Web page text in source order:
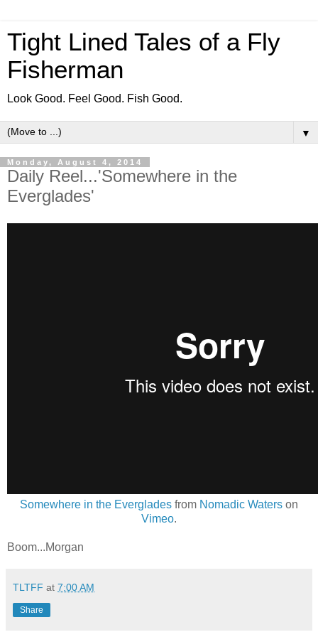
Tight Lined Tales of a Fly
Fisherman
Look Good. Feel Good. Fish Good.
▼
Monday, August 4, 2014
Daily Reel...'Somewhere in the
Everglades'
Somewhere in the Everglades from Nomadic Waters on
Vimeo.
Boom...Morgan
TLTFF at 7:00 AM
Share